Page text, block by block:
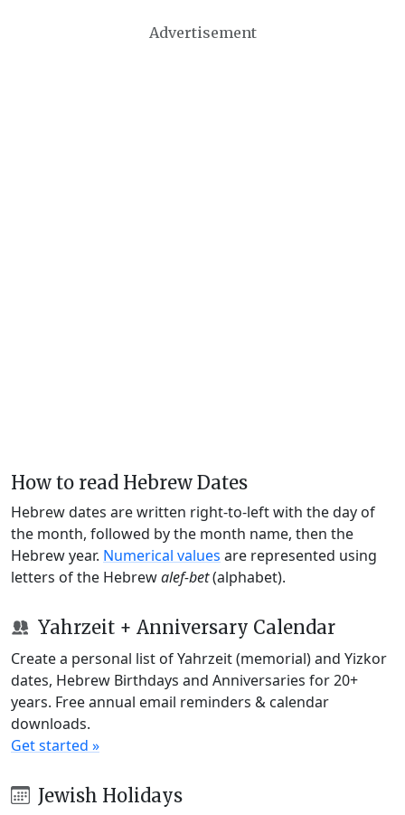
Advertisement
How to read Hebrew Dates
Hebrew dates are written right-to-left with the day of
the month, followed by the month name, then the
Hebrew year. Numerical values are represented using
letters of the Hebrewalef-bet(alphabet).
Yahrzeit + Anniversary Calendar
Create a personal list of Yahrzeit (memorial) and Yizkor
dates, Hebrew Birthdays and Anniversaries for 20+
years. Free annual email reminders & calendar
downloads.
Get started »
Jewish Holidays